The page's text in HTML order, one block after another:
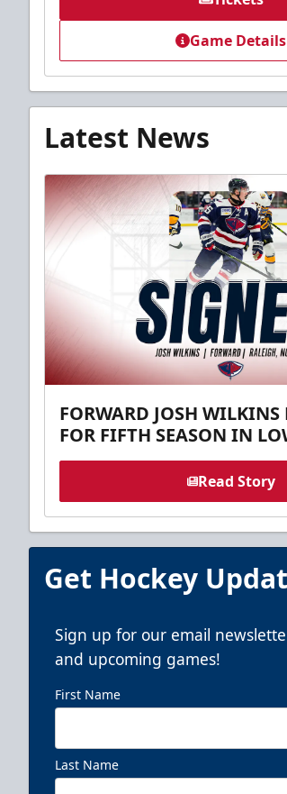
Game Details
Latest News
FORWARD JOSH WILKINS
FOR FIFTH SEASON IN
Read Story
Get Hockey
Sign up for our email
and upcoming games!
First Name
Last Name